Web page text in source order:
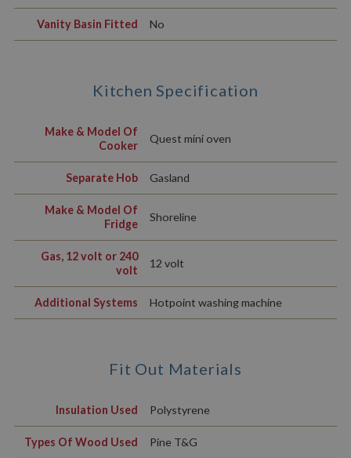
Vanity Basin Fitted No
Kitchen Specification
Make & Model Of
Cooker
Quest mini oven
Separate Hob Gasland
Make & Model Of
Fridge
Shoreline
Gas, 12 volt or 240
volt
12 volt
Additional Systems Hotpoint washing machine
Fit Out Materials
Insulation Used Polystyrene
Types Of Wood Used Pine T&G